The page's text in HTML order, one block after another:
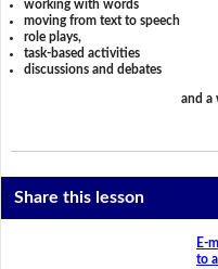
working with words
moving from text to speech
role plays,
task-based activities
discussions and debates
and a
Share this lesson
E-
to